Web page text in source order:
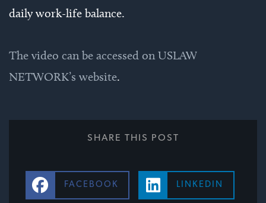
daily work-life balance.
The video can be accessed on USLAW
NETWORK’s website.
SHARE THIS POST
FACEBOOK LINKEDIN